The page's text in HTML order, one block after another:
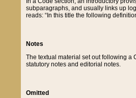
subparagraphs, and usually links up
reads: “In this title the following
Notes
The textual material set out following a
statutory notes and editorial notes.
Omitted